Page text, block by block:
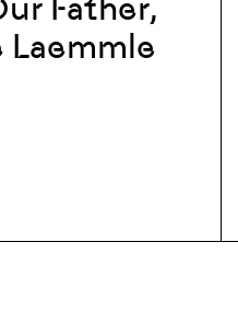
Father,
Laemmle